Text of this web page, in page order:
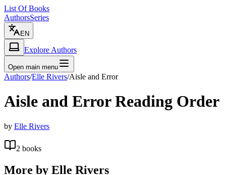
List Of Books
AuthorsSeries
EN
Explore Authors
Open main menu
Authors/Elle Rivers/Aisle and Error
Aisle and ErrorReading Order
by Elle Rivers
2 books
More by Elle Rivers